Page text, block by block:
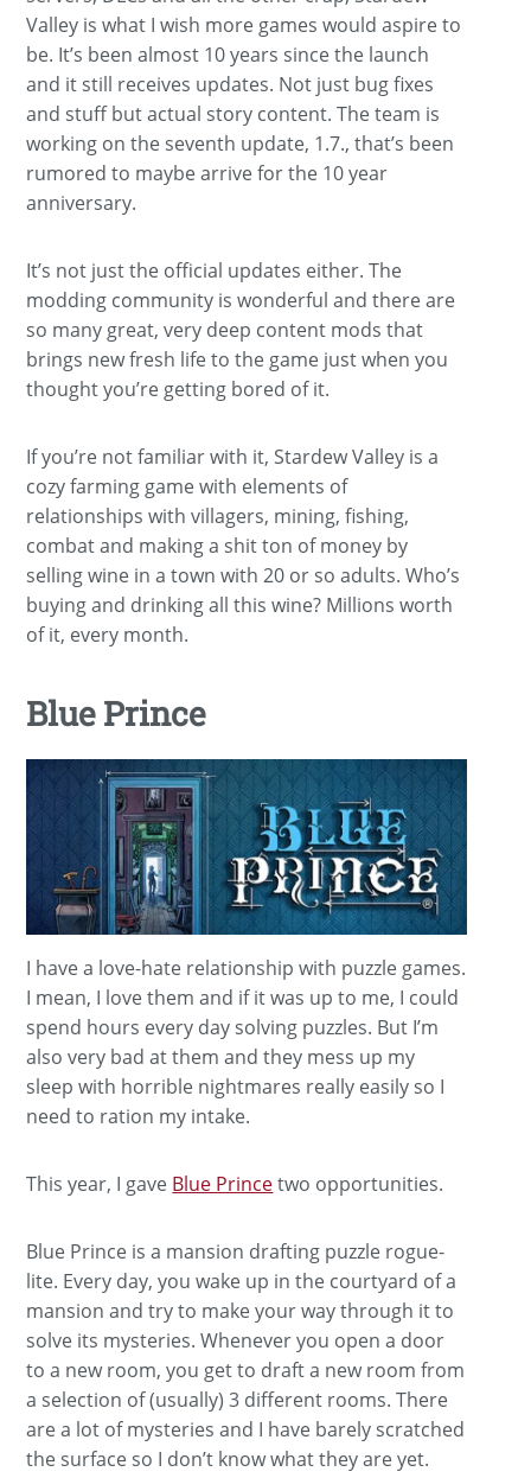
Valley is what I wish more games would aspire to
be. It’s been almost 10 years since the launch
and it still receives updates. Not just bug fixes
and stuff but actual story content. The team is
working on the seventh update, 1.7., that’s been
rumored to maybe arrive for the 10 year
anniversary.
It’s not just the official updates either. The
modding community is wonderful and there are
so many great, very deep content mods that
brings new fresh life to the game just when you
thought you’re getting bored of it.
If you’re not familiar with it, Stardew Valley is a
cozy farming game with elements of
relationships with villagers, mining, fishing,
combat and making a shit ton of money by
selling wine in a town with 20 or so adults. Who’s
buying and drinking all this wine? Millions worth
of it, every month.
Blue Prince
I have a love-hate relationship with puzzle games.
I mean, I love them and if it was up to me, I could
spend hours every day solving puzzles. But I’m
also very bad at them and they mess up my
sleep with horrible nightmares really easily so I
need to ration my intake.
This year, I gave Blue Princetwo opportunities.
Blue Prince is a mansion drafting puzzle rogue-
lite. Every day, you wake up in the courtyard of a
mansion and try to make your way through it to
solve its mysteries. Whenever you open a door
to a new room, you get to draft a new room from
a selection of (usually) 3 different rooms. There
are a lot of mysteries and I have barely scratched
the surface so I don’t know what they are yet.